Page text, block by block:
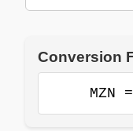
Conversion
MZN